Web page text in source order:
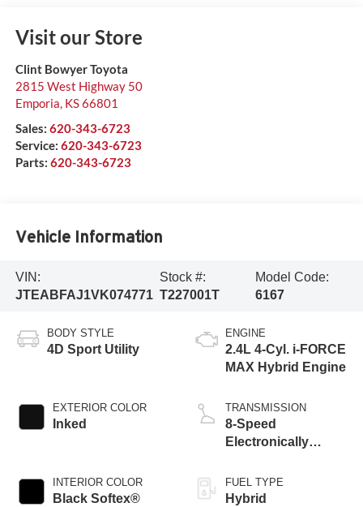
Visit our Store
Clint Bowyer Toyota
2815 West Highway 50
Emporia, KS66801
Sales: 620-343-6723
Service: 620-343-6723
Parts: 620-343-6723
Vehicle Information
VIN:
JTEABFAJ1VK074771
Stock #:
T227001T
Model Code:
6167
BODY STYLE
4D Sport Utility
EXTERIOR COLOR
Inked
INTERIOR COLOR
Black Softex®
ENGINE
2.4L 4-Cyl. i-FORCE
MAX Hybrid Engine
TRANSMISSION
8-Speed
Electronically
automatic
Transmission with
FUEL TYPE
Hybrid